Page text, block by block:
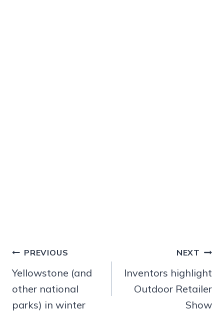
Post
navigation
PREVIOUS
Yellowstone (and
other national
parks) in winter
NEXT
Inventors highlight
Outdoor Retailer
Show